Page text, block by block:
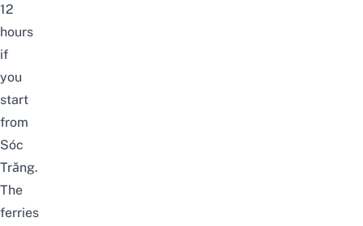
12
hours
if
you
start
from
Sóc
Trăng.
The
ferries